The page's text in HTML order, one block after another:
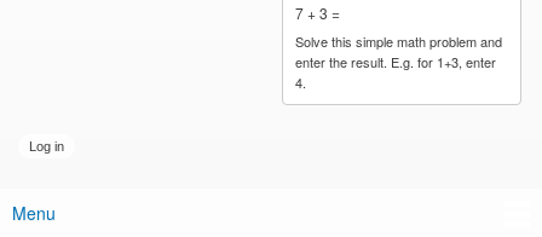
7 + 3 =
Solve this simple math problem and
enter the result. E.g. for 1+3, enter
4.
Main menu
Menu